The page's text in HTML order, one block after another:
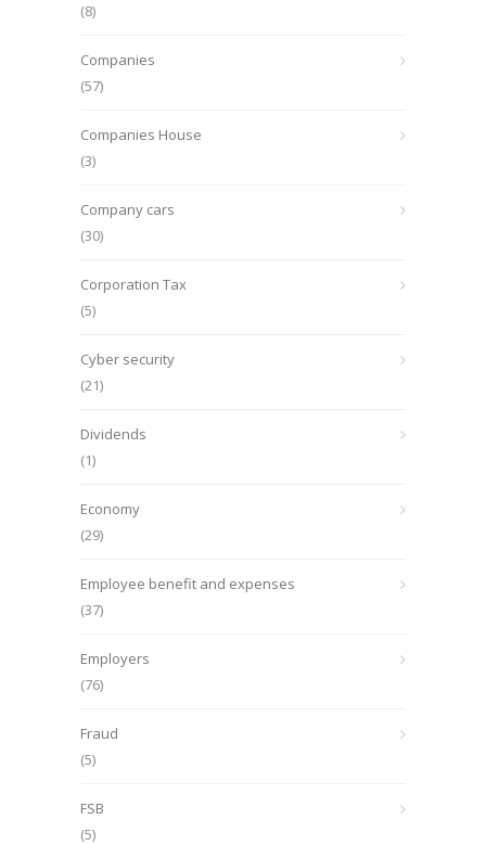
(8)
Companies
(57)
Companies House
(3)
Company cars
(30)
Corporation Tax
(5)
Cyber security
(21)
Dividends
(1)
Economy
(29)
Employee benefit and expenses
(37)
Employers
(76)
Fraud
(5)
FSB
(5)